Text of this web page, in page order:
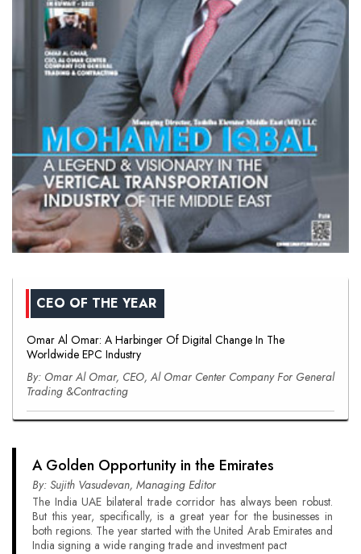
CEO OF THE YEAR
Omar Al Omar: A Harbinger Of Digital Change In The
Worldwide EPC Industry
By: Omar Al Omar, CEO, Al Omar Center Company For General
Trading &Contracting
A Golden Opportunity in the Emirates
By: Sujith Vasudevan, Managing Editor
The India UAE bilateral trade corridor has always been robust.
But this year, specifically, is a great year for the businesses in
both regions. The year started with the United Arab Emirates and
India signing a wide ranging trade and investment pact